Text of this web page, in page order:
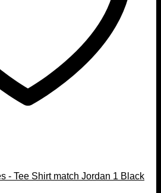
- Tee Shirt match Jordan 1 Black